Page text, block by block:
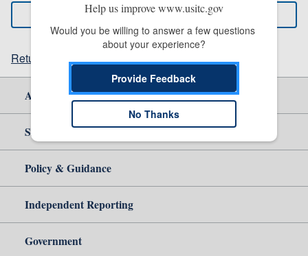
Contact us
Return to top
About Us
Site Help
Policy & Guidance
Independent Reporting
Government
Help us improve www.usitc.gov
Would you be willing to answer a few questions
about your experience?
Provide Feedback
No Thanks